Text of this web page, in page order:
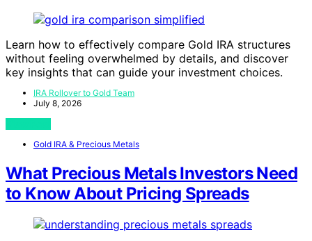
Learn how to effectively compare Gold IRA structures
without feeling overwhelmed by details, and discover
key insights that can guide your investment choices.
IRA Rollover to Gold Team
July 8, 2026
Gold IRA & Precious Metals
What Precious Metals Investors Need
to Know About Pricing Spreads